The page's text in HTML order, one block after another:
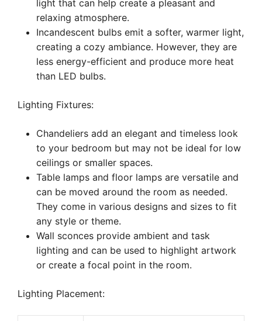
light that can help create a pleasant and
relaxing atmosphere.
Incandescent bulbs emit a softer, warmer light,
creating a cozy ambiance. However, they are
less energy-efficient and produce more heat
than LED bulbs.
Lighting Fixtures:
Chandeliers add an elegant and timeless look
to your bedroom but may not be ideal for low
ceilings or smaller spaces.
Table lamps and floor lamps are versatile and
can be moved around the room as needed.
They come in various designs and sizes to fit
any style or theme.
Wall sconces provide ambient and task
lighting and can be used to highlight artwork
or create a focal point in the room.
Lighting Placement: